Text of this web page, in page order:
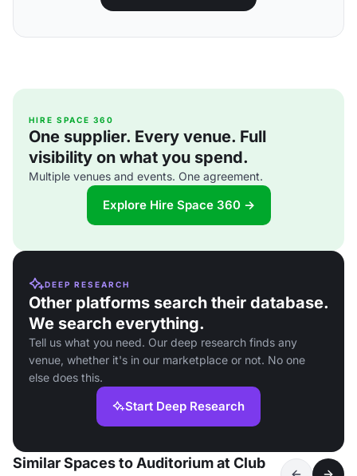
HIRE SPACE 360
One supplier. Every venue. Full
visibility on what you spend.
Multiple venues and events. One agreement.
Explore Hire Space 360 →
DEEP RESEARCH
Other platforms search their database.
We search everything.
Tell us what you need. Our deep research finds any
venue, whether it's in our marketplace or not. No one
else does this.
Start Deep Research
Similar Spaces to Auditorium at Club